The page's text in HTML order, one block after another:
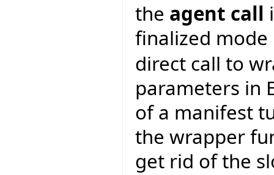
the agent call
finalized
direct call to
parameters in
of a manifest
the wrapper
get rid of the